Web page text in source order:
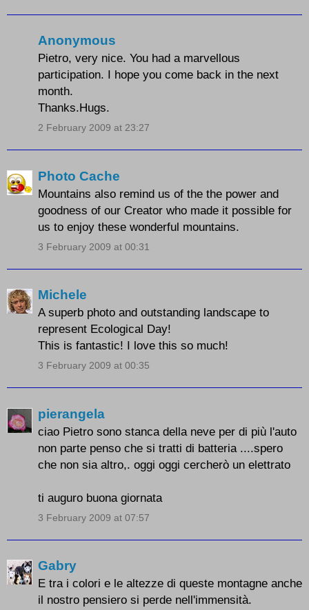
Anonymous
Pietro, very nice. You had a marvellous
participation. I hope you come back in the next
month.
Thanks.Hugs.
2 February 2009 at 23:27
Photo Cache
Mountains also remind us of the the power and
goodness of our Creator who made it possible for
us to enjoy these wonderful mountains.
3 February 2009 at 00:31
Michele
A superb photo and outstanding landscape to
represent Ecological Day!
This is fantastic! I love this so much!
3 February 2009 at 00:35
pierangela
ciao Pietro sono stanca della neve per di più l'auto
non parte penso che si tratti di batteria ....spero
che non sia altro,. oggi oggi cercherò un elettrato
ti auguro buona giornata
3 February 2009 at 07:57
Gabry
E tra i colori e le altezze di queste montagne anche
il nostro pensiero si perde nell'immensità.